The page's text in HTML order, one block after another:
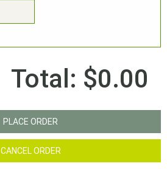
Total: $0.00
PLACE ORDER
CANCEL ORDER